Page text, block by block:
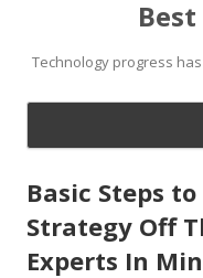
Technology progress
Skip
content
Basic Steps to
Strategy Off
Experts In